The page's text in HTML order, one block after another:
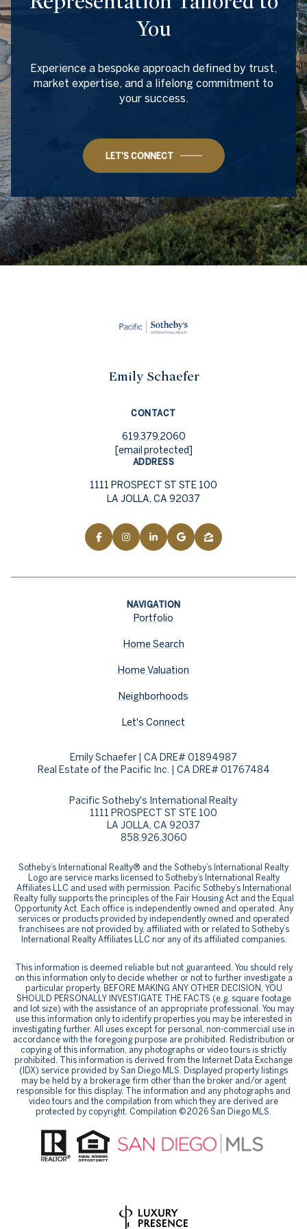
You
Experience a bespoke approach defined by trust,
market expertise, and a lifelong commitment to
your success.
LET'S CONNECT
Emily Schaefer
CONTACT
619.379.2060
[email protected]
ADDRESS
1111 PROSPECT ST STE 100
LA JOLLA, CA 92037
NAVIGATION
Portfolio
Home Search
Home Valuation
Neighborhoods
Let's Connect
Emily Schaefer | CA DRE# 01894987
Real Estate of the Pacific Inc. | CA DRE# 01767484
Pacific Sotheby's International Realty
1111 PROSPECT ST STE 100
LA JOLLA, CA 92037
858.926.3060
​​​​​Sotheby’s International Realty® and the Sotheby’s International Realty
Logo are service marks licensed to Sotheby’s International Realty
Affiliates LLC and used with permission. Pacific Sotheby’s International
Realty fully supports the principles of the Fair Housing Act and the Equal
Opportunity Act. Each office is independently owned and operated. Any
services or products provided by independently owned and operated
franchisees are not provided by, affiliated with or related to Sotheby’s
International Realty Affiliates LLC nor any of its affiliated companies.
This information is deemed reliable but not guaranteed. You should rely
on this information only to decide whether or not to further investigate a
particular property. BEFORE MAKING ANY OTHER DECISION, YOU
SHOULD PERSONALLY INVESTIGATE THE FACTS (e.g. square footage
and lot size) with the assistance of an appropriate professional. You may
use this information only to identify properties you may be interested in
investigating further. All uses except for personal, non-commercial use in
accordance with the foregoing purpose are prohibited. Redistribution or
copying of this information, any photographs or video tours is strictly
prohibited. This information is derived from the Internet Data Exchange
(IDX) service provided by San Diego MLS. Displayed property listings
may be held by a brokerage firm other than the broker and/or agent
responsible for this display. The information and any photographs and
video tours and the compilation from which they are derived are
protected by copyright. Compilation ©2026 San Diego MLS.